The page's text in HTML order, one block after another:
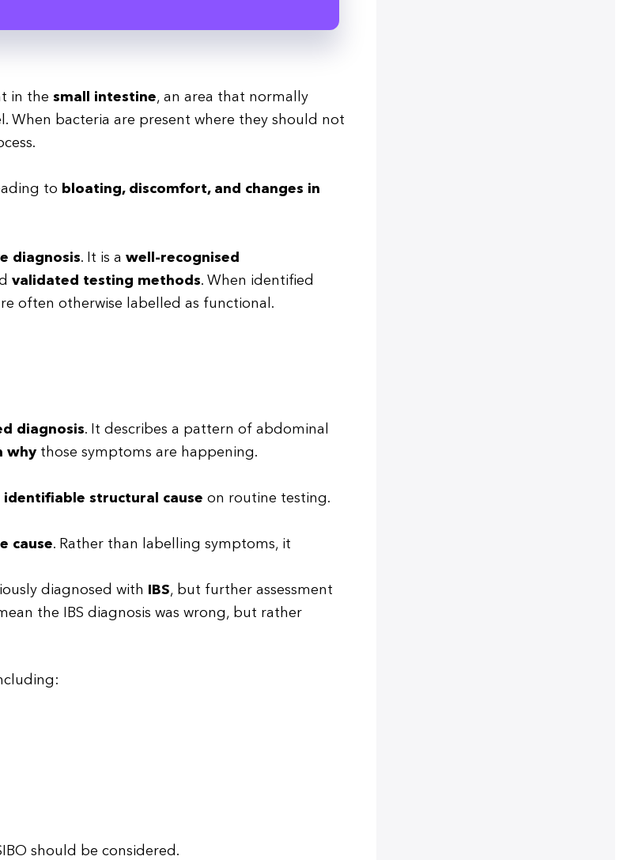
in the small intestine, an area that normally
When bacteria are present where they should not
to bloating, discomfort, and changes in
diagnosis. It is a well-recognised
validated testing methods. When identified
often otherwise labelled as functional.
diagnosis. It describes a pattern of abdominal
why those symptoms are happening.
structural cause on routine testing.
cause. Rather than labelling symptoms, it
diagnosed with
IBS, but further assessment
the IBS diagnosis was wrong, but rather
should be considered.